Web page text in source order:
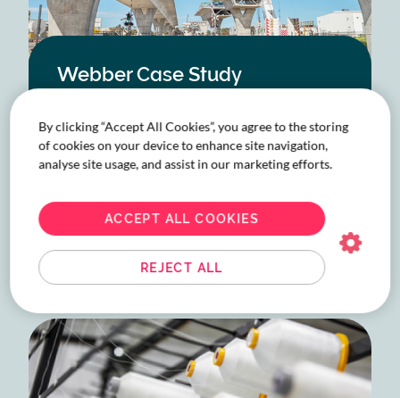
Webber Case Study
of hundreds of their people to the hands of
Corporate Traveller due to the quality of
service and the support of a trusted travel
equally dedicated to empowering them.
READ MOREABOUT
WEBBER
CASE
STUDY
By clicking “Accept All Cookies”, you agree to the storing
of cookies on your device to enhance site navigation,
analyse site usage, and assist in our marketing efforts.
REJECT ALL
ACCEPT ALL COOKIES